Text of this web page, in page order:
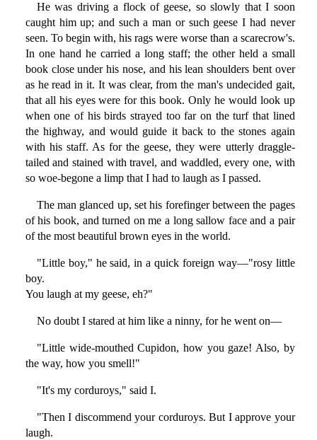
He was driving a flock of geese, so slowly that I soon
caught him up; and such a man or such geese I had never
seen. To begin with, his rags were worse than a scarecrow's.
In one hand he carried a long staff; the other held a small
book close under his nose, and his lean shoulders bent over
as he read in it. It was clear, from the man's undecided gait,
that all his eyes were for this book. Only he would look up
when one of his birds strayed too far on the turf that lined
the highway, and would guide it back to the stones again
with his staff. As for the geese, they were utterly draggle-
tailed and stained with travel, and waddled, every one, with
so woe-begone a limp that I had to laugh as I passed.
The man glanced up, set his forefinger between the pages
of his book, and turned on me a long sallow face and a pair
of the most beautiful brown eyes in the world.
"Little boy," he said, in a quick foreign way—"rosy little
boy.
You laugh at my geese, eh?"
No doubt I stared at him like a ninny, for he went on—
"Little wide-mouthed Cupidon, how you gaze! Also, by
the way, how you smell!"
"It's my corduroys," said I.
"Then I discommend your corduroys. But I approve your
laugh.